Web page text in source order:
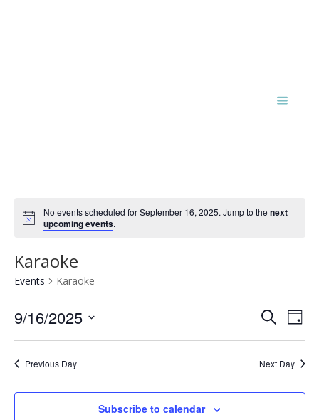
Notice
No events scheduled for September 16, 2025. Jump to the next
upcoming events.
Karaoke
Events Karaoke
Events
Search
Views
SearchDay
9/16/2025
Previous Day Next Day
Subscribe to calendar